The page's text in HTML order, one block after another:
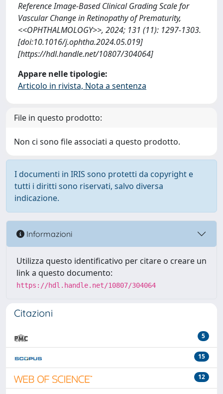
Reference Image-Based Clinical Grading Scale for
Vascular Change in Retinopathy of Prematurity,
<<OPHTHALMOLOGY>>, 2024; 131 (11): 1297-1303.
[doi:10.1016/j.ophtha.2024.05.019]
[https://hdl.handle.net/10807/304064]
Appare nelle tipologie:
Articolo in rivista, Nota a sentenza
File in questo prodotto:
Non ci sono file associati a questo prodotto.
I documenti in IRIS sono protetti da copyright e
tutti i diritti sono riservati, salvo diversa
indicazione.
Informazioni
Utilizza questo identificativo per citare o creare un
link a questo documento:
https://hdl.handle.net/10807/304064
Citazioni
5
15
12